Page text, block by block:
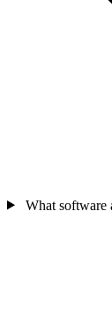
What software